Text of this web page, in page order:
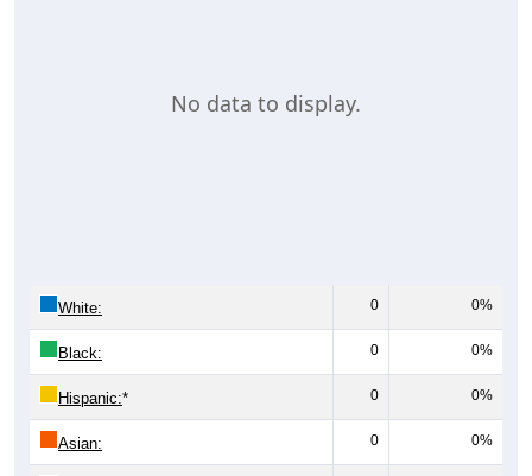
No data to display.
White: 0 0%
Black: 0 0%
Hispanic:* 0 0%
Asian: 0 0%